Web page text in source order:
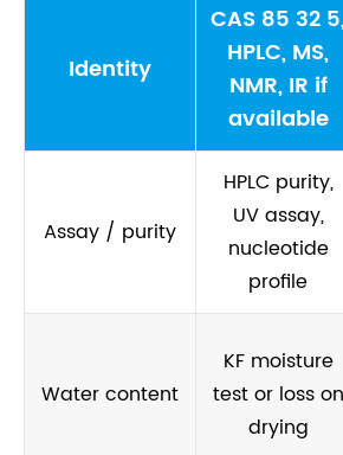
Identity
CAS 85 32
HPLC, MS,
NMR, IR if
available
Assay / purity
HPLC purity,
UV assay,
nucleotide
profile
Water content
KF moisture
test or loss on
drying